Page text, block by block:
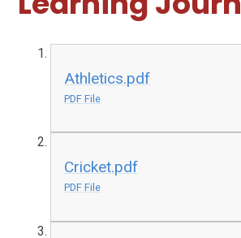
Athletics.pdf
PDF File
Cricket.pdf
PDF File